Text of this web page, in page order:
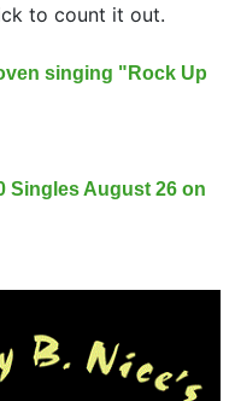
to count it out.
singing "Rock Up
Singles August 26 on